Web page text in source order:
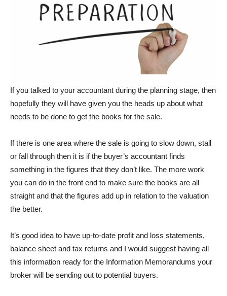
If you talked to your accountant during the planning stage, then
hopefully they will have given you the heads up about what
needs to be done to get the books for the sale.
If there is one area where the sale is going to slow down, stall
or fall through then it is if the buyer’s accountant finds
something in the figures that they don’t like. The more work
you can do in the front end to make sure the books are all
straight and that the figures add up in relation to the valuation
the better.
It’s good idea to have up-to-date profit and loss statements,
balance sheet and tax returns and I would suggest having all
this information ready for the Information Memorandums your
broker will be sending out to potential buyers.